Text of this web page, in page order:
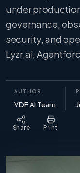
under
governance,
security, and
Lyzr.ai,
AUTHOR
VDF AI Team
Share Print